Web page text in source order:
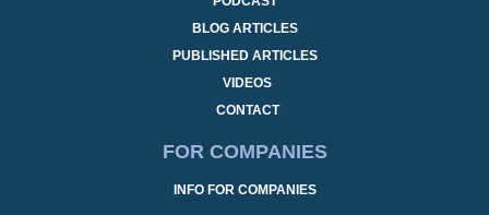
BLOG ARTICLES
PUBLISHED ARTICLES
VIDEOS
CONTACT
FOR COMPANIES
INFO FOR COMPANIES